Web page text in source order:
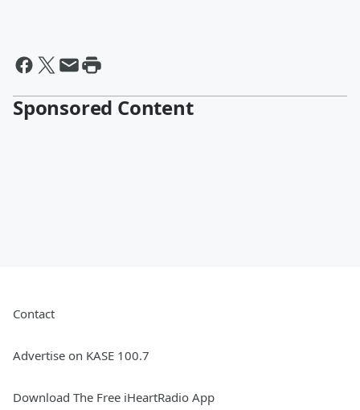
Sponsored Content
Contact
Advertise on KASE 100.7
Download The Free iHeartRadio App